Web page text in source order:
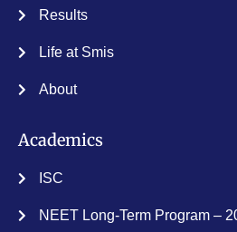
About
NEET Long-Term Program –
St. Mary’s International School,